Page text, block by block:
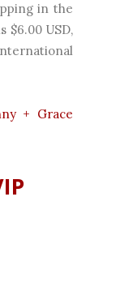
in the
$6.00 USD,
+ Grace